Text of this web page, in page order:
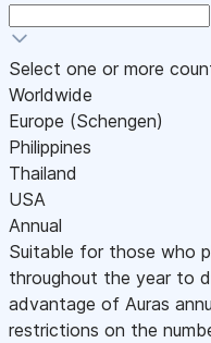
Select one or more
Worldwide
Europe (Schengen)
Philippines
Thailand
USA
Annual
Suitable for those who
throughout the year to
advantage of Auras
restrictions on the